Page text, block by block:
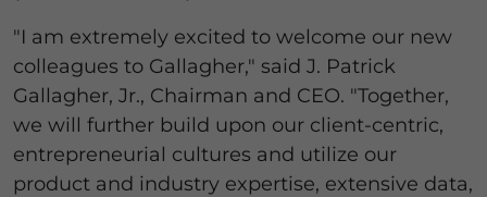
"I am extremely excited to welcome our new
colleagues to Gallagher," said J. Patrick
Gallagher, Jr., Chairman and CEO. "Together,
we will further build upon our client-centric,
entrepreneurial cultures and utilize our
product and industry expertise, extensive data,